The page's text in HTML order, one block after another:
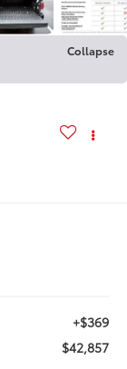
Collapse
+$369
$42,857